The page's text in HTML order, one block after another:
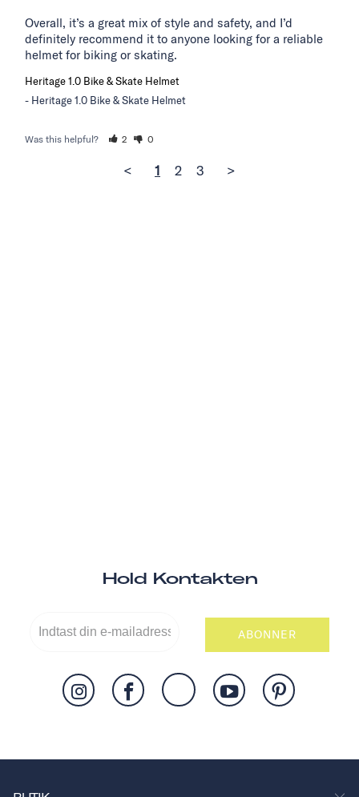
Overall, it’s a great mix of style and safety, and I’d
definitely recommend it to anyone looking for a reliable
helmet for biking or skating.
Heritage 1.0 Bike & Skate Helmet
Heritage 1.0 Bike & Skate Helmet
Was this helpful? 2 0
< 1 2 3 >
Hold Kontakten
ABONNER